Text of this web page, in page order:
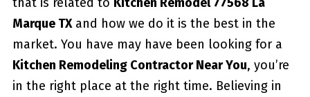
Marque TXand how we do it is the best in the
market. You have may have been looking for a
Kitchen Remodeling Contractor Near You, you’re
in the right place at the right time. Believing in